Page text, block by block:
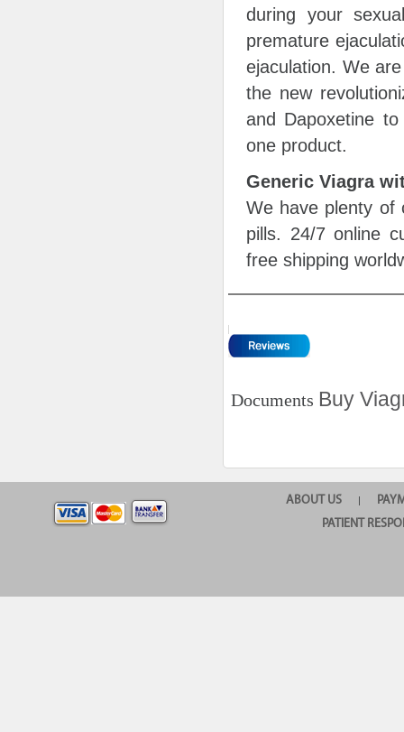
during your
premature
ejaculation. We
the new
and Dapoxetine
one product.
Generic Viagra
We have plenty of
pills. 24/7 online
free shipping
Documents Buy
ABOUT US |
PATIENT